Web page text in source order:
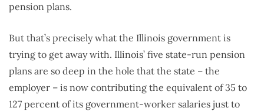
pension plans.
But that’s precisely what the Illinois government is
trying to get away with. Illinois’ five state-run pension
plans are so deep in the hole that the state – the
employer – is now contributing the equivalent of 35 to
127 percent of its government-worker salaries just to